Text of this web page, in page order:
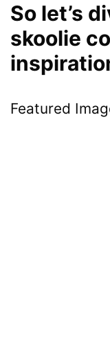
So let’s
skoolie
Featured